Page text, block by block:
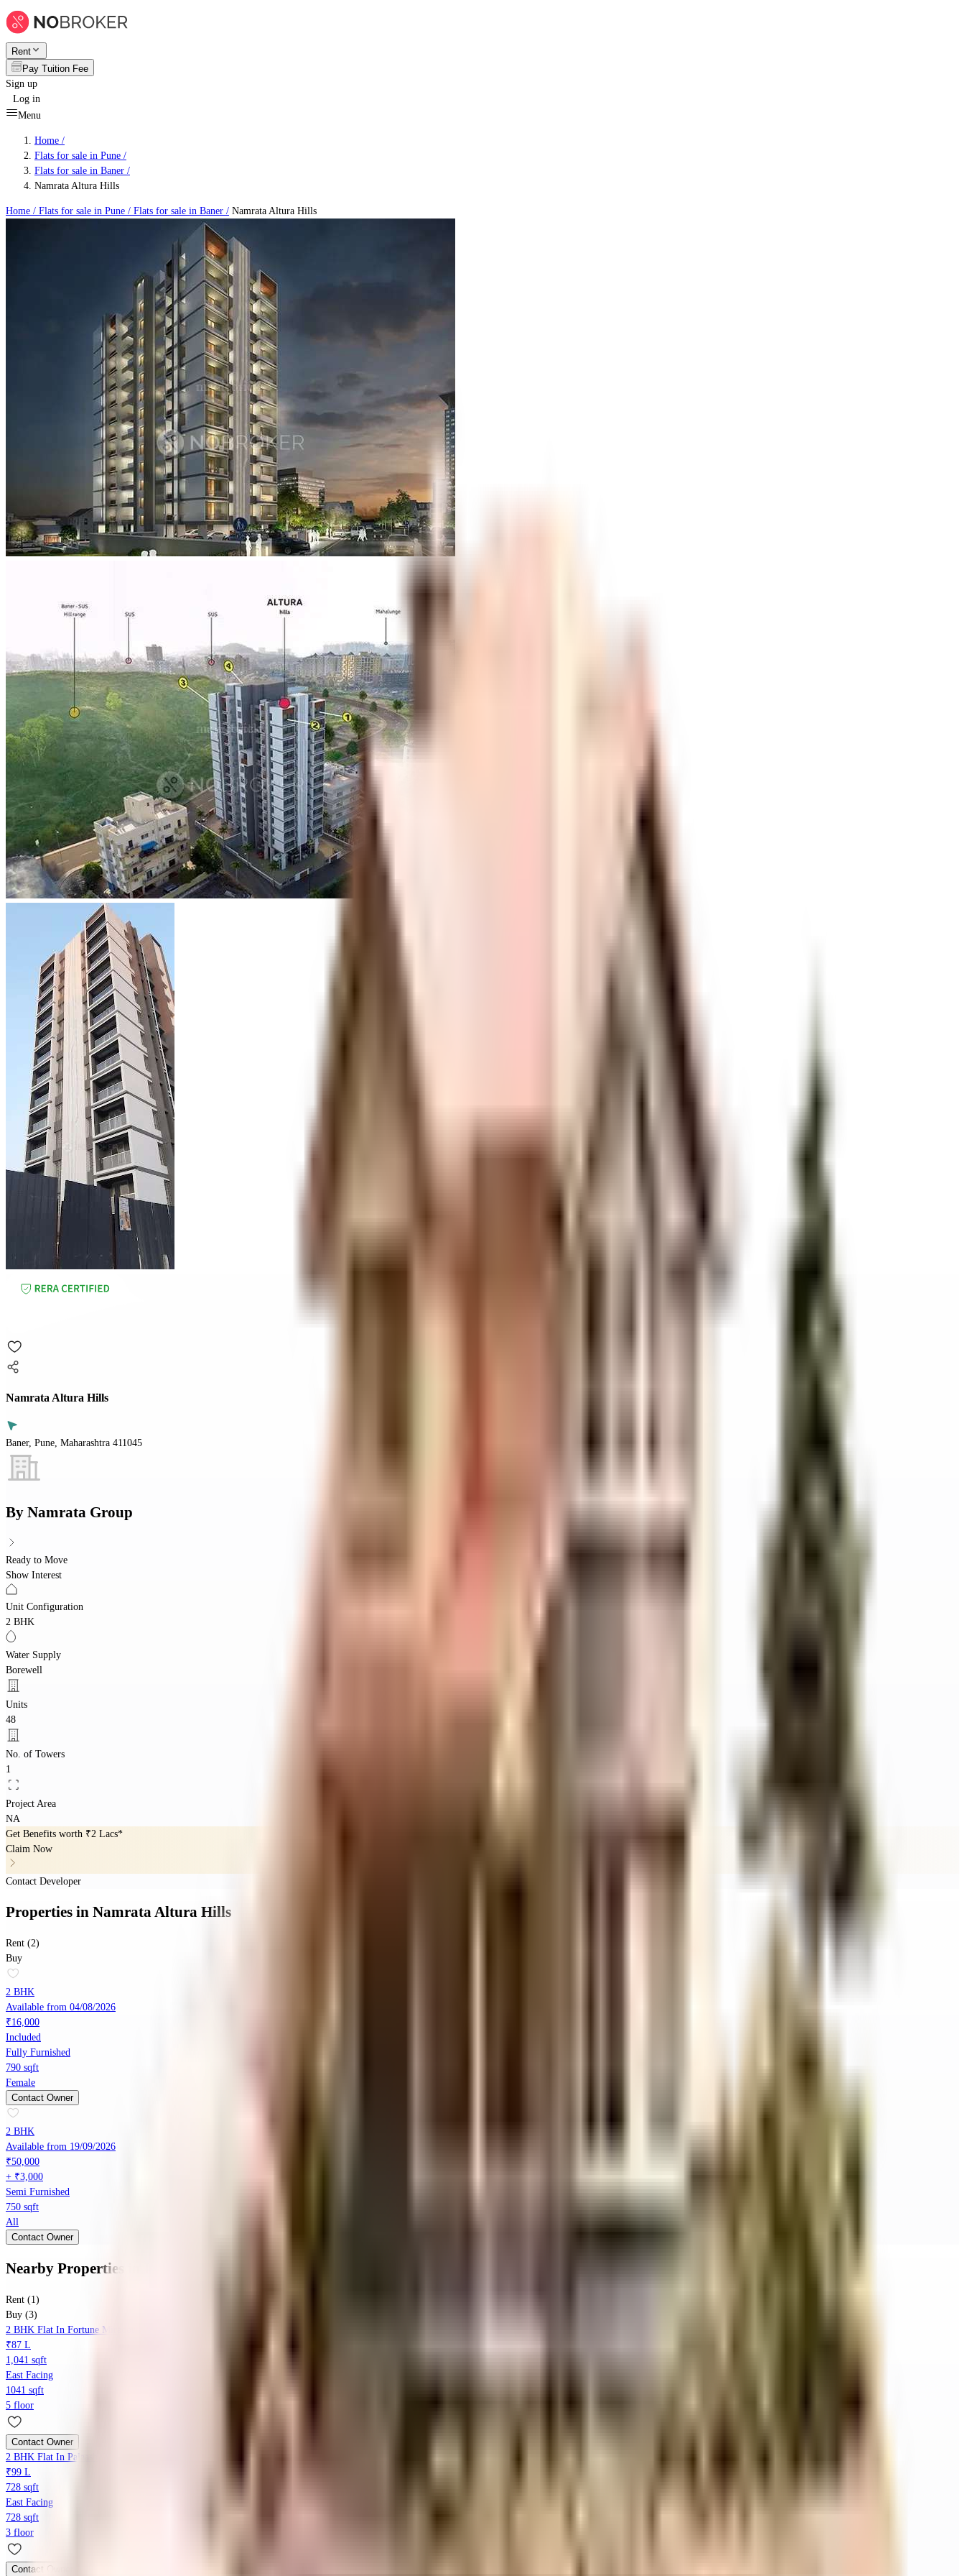
Rent
Pay Tuition Fee
Sign up
Log in
Menu
Home /
Flats for sale in Pune /
Flats for sale in Baner /
Namrata Altura Hills
Home / Flats for sale in Pune / Flats for sale in Baner / Namrata Altura Hills
Namrata Altura Hills
Baner, Pune, Maharashtra 411045
By Namrata Group
Ready to Move
Show Interest
Unit Configuration
2 BHK
Water Supply
Borewell
Units
48
No. of Towers
1
Project Area
NA
Get Benefits worth ₹2 Lacs*
Claim Now
Contact Developer
Properties in Namrata Altura Hills
Rent (2)
Buy
2 BHK
Available from 04/08/2026
₹16,000
Included
Fully Furnished
790 sqft
Female
Contact Owner
2 BHK
Available from 19/09/2026
₹50,000
+ ₹3,000
Semi Furnished
750 sqft
All
Contact Owner
Nearby Properties
Rent (1)
Buy (3)
2 BHK Flat In Fortune Mirador For Sale In Wing-b, Fortune Mirador, Baner Annex, Baner, Pune, Maharashtra 411045, India
₹87 L
1,041 sqft
East Facing
1041 sqft
5 floor
Contact Owner
2 BHK Flat In Palaash Oak For Sale In Nanaware Road
₹99 L
728 sqft
East Facing
728 sqft
3 floor
Contact Owner